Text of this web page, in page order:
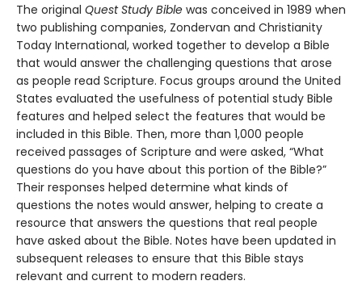
The original Quest Study Bible was conceived in 1989 when
two publishing companies, Zondervan and Christianity
Today International, worked together to develop a Bible
that would answer the challenging questions that arose
as people read Scripture. Focus groups around the United
States evaluated the usefulness of potential study Bible
features and helped select the features that would be
included in this Bible. Then, more than 1,000 people
received passages of Scripture and were asked, “What
questions do you have about this portion of the Bible?”
Their responses helped determine what kinds of
questions the notes would answer, helping to create a
resource that answers the questions that real people
have asked about the Bible. Notes have been updated in
subsequent releases to ensure that this Bible stays
relevant and current to modern readers.